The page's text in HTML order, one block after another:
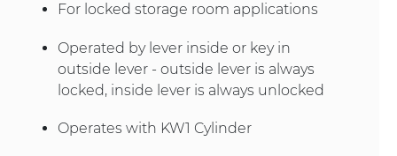
For locked storage room applications
Operated by lever inside or key in
outside lever - outside lever is always
locked, inside lever is always unlocked
Operates with KW1 Cylinder